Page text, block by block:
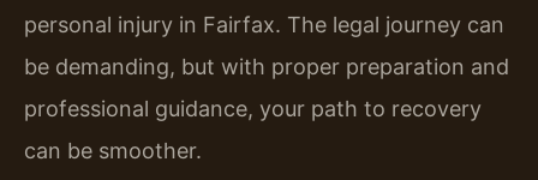
personal injury in Fairfax. The legal journey can
be demanding, but with proper preparation and
professional guidance, your path to recovery
can be smoother.